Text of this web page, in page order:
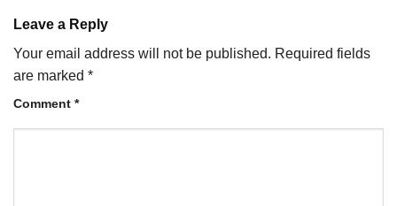
Leave a Reply
Your email address will not be published. Required fields
are marked *
Comment *